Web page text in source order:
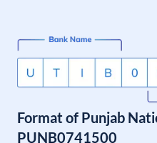
Format of Punjab
PUNB0741500